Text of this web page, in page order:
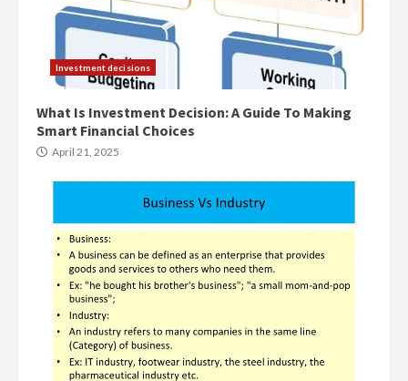
Investment decisions
What Is Investment Decision: A Guide To Making
Smart Financial Choices
April 21, 2025